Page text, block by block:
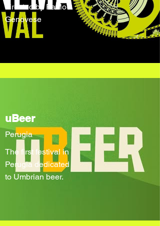
directed by Paolo
Genovese
uBeer
Perugia
The first festival in
Perugia dedicated
to Umbrian beer.